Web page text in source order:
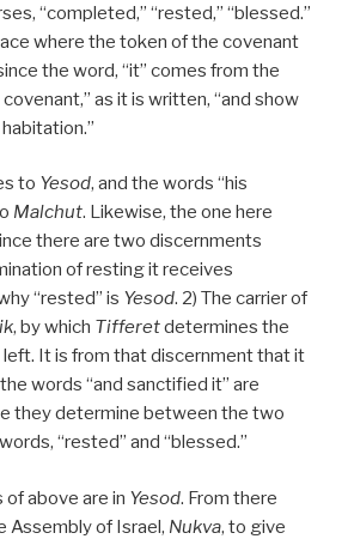
“completed,” “rested,” “blessed.”
where the token of the covenant
the word, “it” comes from the
as it is written, “and show
to Yesod, and the words “his
Malchut. Likewise, the one here
there are two discernments
of resting it receives
“rested” is Yesod. 2) The carrier of
, by which Tifferetdetermines the
left. It is from that discernment that it
words “and sanctified it” are
they determine between the two
“rested” and “blessed.”
above are in Yesod. From there
Assembly of Israel, Nukva, to give